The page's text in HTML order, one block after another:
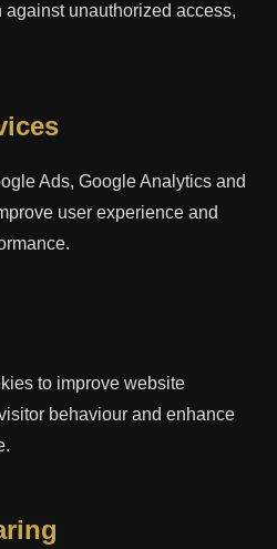
unauthorized access,
Ads, Google Analytics and
user experience and
to improve website
behaviour and enhance